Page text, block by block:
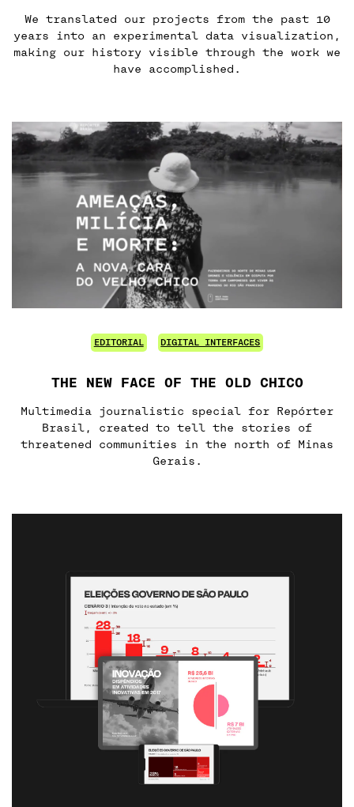
We translated our projects from the past 10
years into an experimental data visualization,
making our history visible through the work we
have accomplished.
EDITORIAL DIGITAL INTERFACES
THE NEW FACE OF THE OLD CHICO
Multimedia journalistic special for Repórter
Brasil, created to tell the stories of
threatened communities in the north of Minas
Gerais.